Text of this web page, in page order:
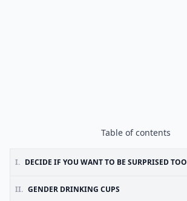
Table of contents
I. DECIDE IF YOU WANT TO BE SURPRISED TOO
II. GENDER DRINKING CUPS